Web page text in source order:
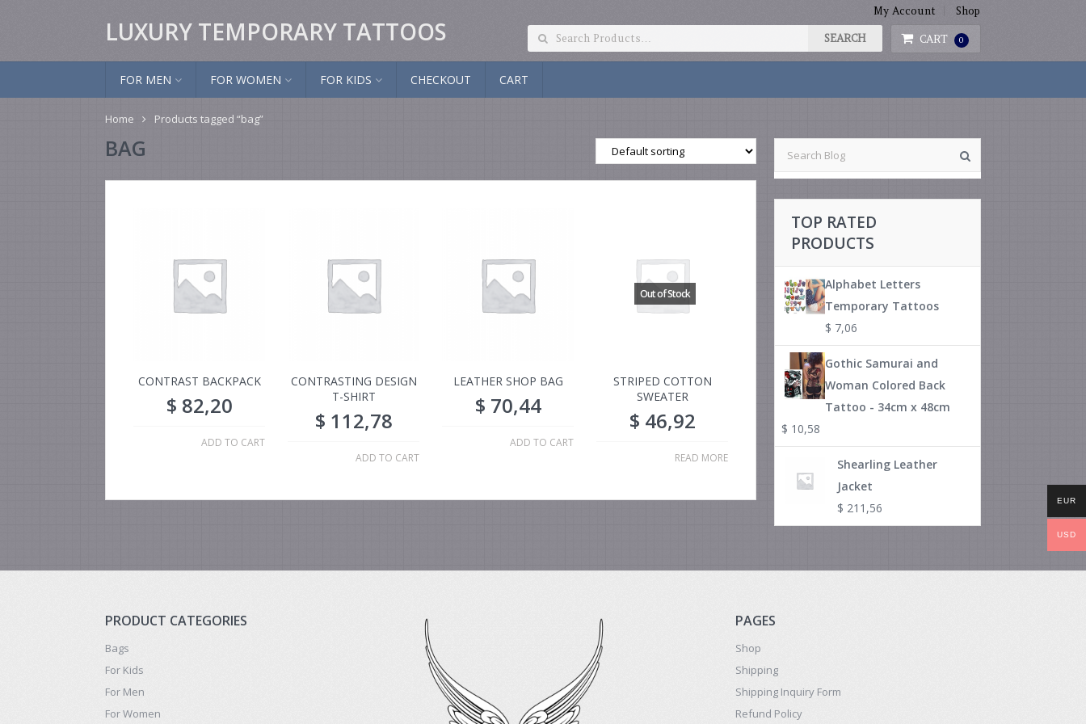
My Account Shop
LUXURY TEMPORARY TATTOOS CART 0
FOR MEN FOR WOMEN FOR KIDS CHECKOUT CART
Home Products tagged “bag”
BAG
CONTRAST BACKPACK
$ 82,20
ADD TO CART
CONTRASTING DESIGN
T-SHIRT
$ 112,78
ADD TO CART
LEATHER SHOP BAG
$ 70,44
ADD TO CART
STRIPED COTTON
SWEATER
$ 46,92
READ MORE
TOP RATED
PRODUCTS
Alphabet Letters
Temporary Tattoos
$ 7,06
Gothic Samurai and
Woman Colored Back
Tattoo - 34cm x 48cm
$ 10,58
Shearling Leather
Jacket
$ 211,56
PRODUCT CATEGORIES
Bags
For Kids
For Men
For Women
PAGES
Shop
Shipping
Shipping Inquiry Form
Refund Policy
EUR
USD